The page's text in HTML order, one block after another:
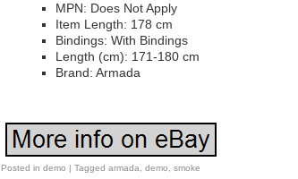
MPN: Does Not Apply
Item Length: 178 cm
Bindings: With Bindings
Length (cm): 171-180 cm
Brand: Armada
Posted in demo | Tagged armada demo smoke